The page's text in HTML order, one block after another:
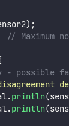
// Maximum
- possible
disagreement
println
println